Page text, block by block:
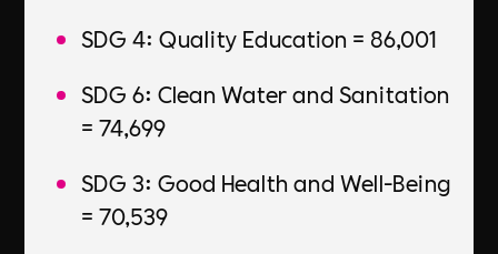
SDG 4: Quality Education = 86,001
SDG 6: Clean Water and Sanitation
= 74,699
SDG 3: Good Health and Well-Being
= 70,539